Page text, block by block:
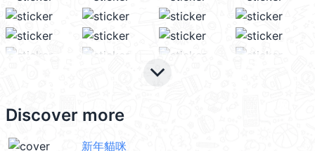
keyboard_arrow_down
Discover more
新年貓咪